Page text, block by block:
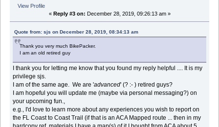
View Profile
« Reply #3 on: December 28, 2019, 09:26:13 am »
Quote from: sjs on December 28, 2019, 08:34:13 am
Thank you very much BikePacker.
I am an old retired guy
I thank you for letting me know that you found my reply helpful .... It is my
privilege sjs.
I am of the same age. We are 'advanced' (? :- ) retired guys?
I am hopeful you will update me (maybe via personal messaging?) on
your upcoming fun.,
e.g., I'd love to learn more about any experiences you wish to report on
the FL Coast to Coast Trail (if that is an ACA Mapped route ... then in my